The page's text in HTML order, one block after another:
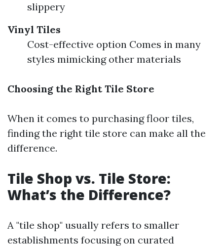
slippery
Vinyl Tiles
Cost-effective option Comes in many
styles mimicking other materials
Choosing the Right Tile Store
When it comes to purchasing floor tiles,
finding the right tile store can make all the
difference.
Tile Shop vs. Tile Store:
What’s the Difference?
A "tile shop" usually refers to smaller
establishments focusing on curated